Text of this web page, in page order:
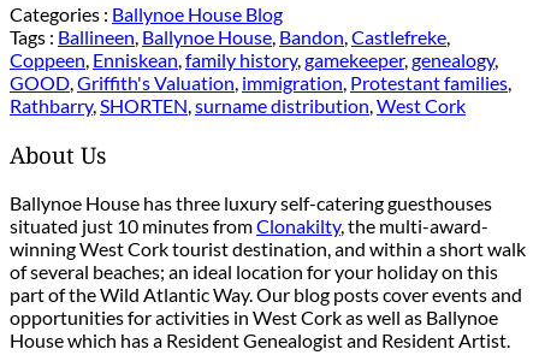
Categories : Ballynoe House Blog
Tags : Ballineen, Ballynoe House, Bandon,Castlefreke,
Coppeen, Enniskean,family history,gamekeeper,genealogy,
GOOD,Griffith's Valuation, immigration, Protestant families,
Rathbarry,SHORTEN,surname distribution,West Cork
About Us
Ballynoe House has three luxury self-catering guesthouses
situated just 10 minutes fromClonakilty, the multi-award-
winning West Cork tourist destination, and within a short walk
of several beaches; an ideal location for your holiday on this
part of the Wild Atlantic Way. Our blog posts cover events and
opportunities for activities in West Cork as well as Ballynoe
House which has a Resident Genealogist and Resident Artist.